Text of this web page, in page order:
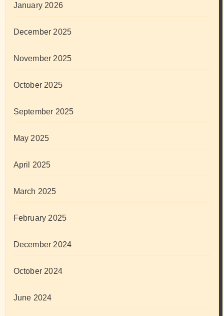
January 2026
December 2025
November 2025
October 2025
September 2025
May 2025
April 2025
March 2025
February 2025
December 2024
October 2024
June 2024